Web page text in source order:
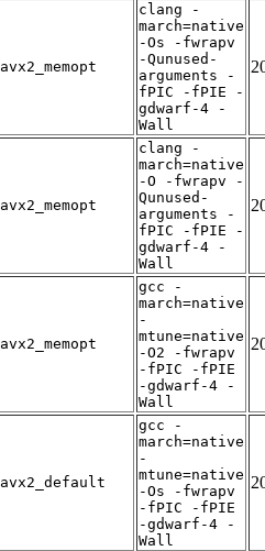
avx2_memopt
clang -
march=native
-Os -fwrapv
-Qunused-
arguments -
fPIC -fPIE -
gdwarf-4 -
Wall
avx2_memopt
clang -
march=native
-O -fwrapv -
Qunused-
arguments -
fPIC -fPIE -
gdwarf-4 -
Wall
avx2_memopt
gcc -
march=native
-
mtune=native
-O2 -fwrapv
-fPIC -fPIE
-gdwarf-4 -
Wall
avx2_default
gcc -
march=native
-
mtune=native
-Os -fwrapv
-fPIC -fPIE
-gdwarf-4 -
Wall